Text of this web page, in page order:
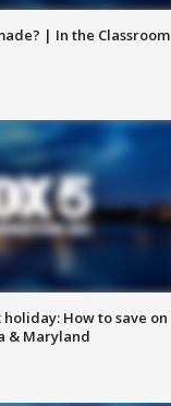
| In the Classroom
How to save on
& Maryland